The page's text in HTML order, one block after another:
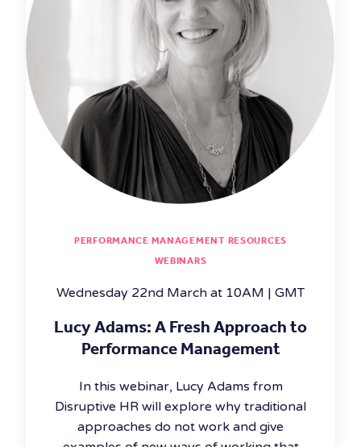
PERFORMANCE MANAGEMENT RESOURCES
WEBINARS
Wednesday 22nd March at 10AM | GMT
Lucy Adams: A Fresh Approach to
Performance Management
In this webinar, Lucy Adams from
Disruptive HR will explore why traditional
approaches do not work and give